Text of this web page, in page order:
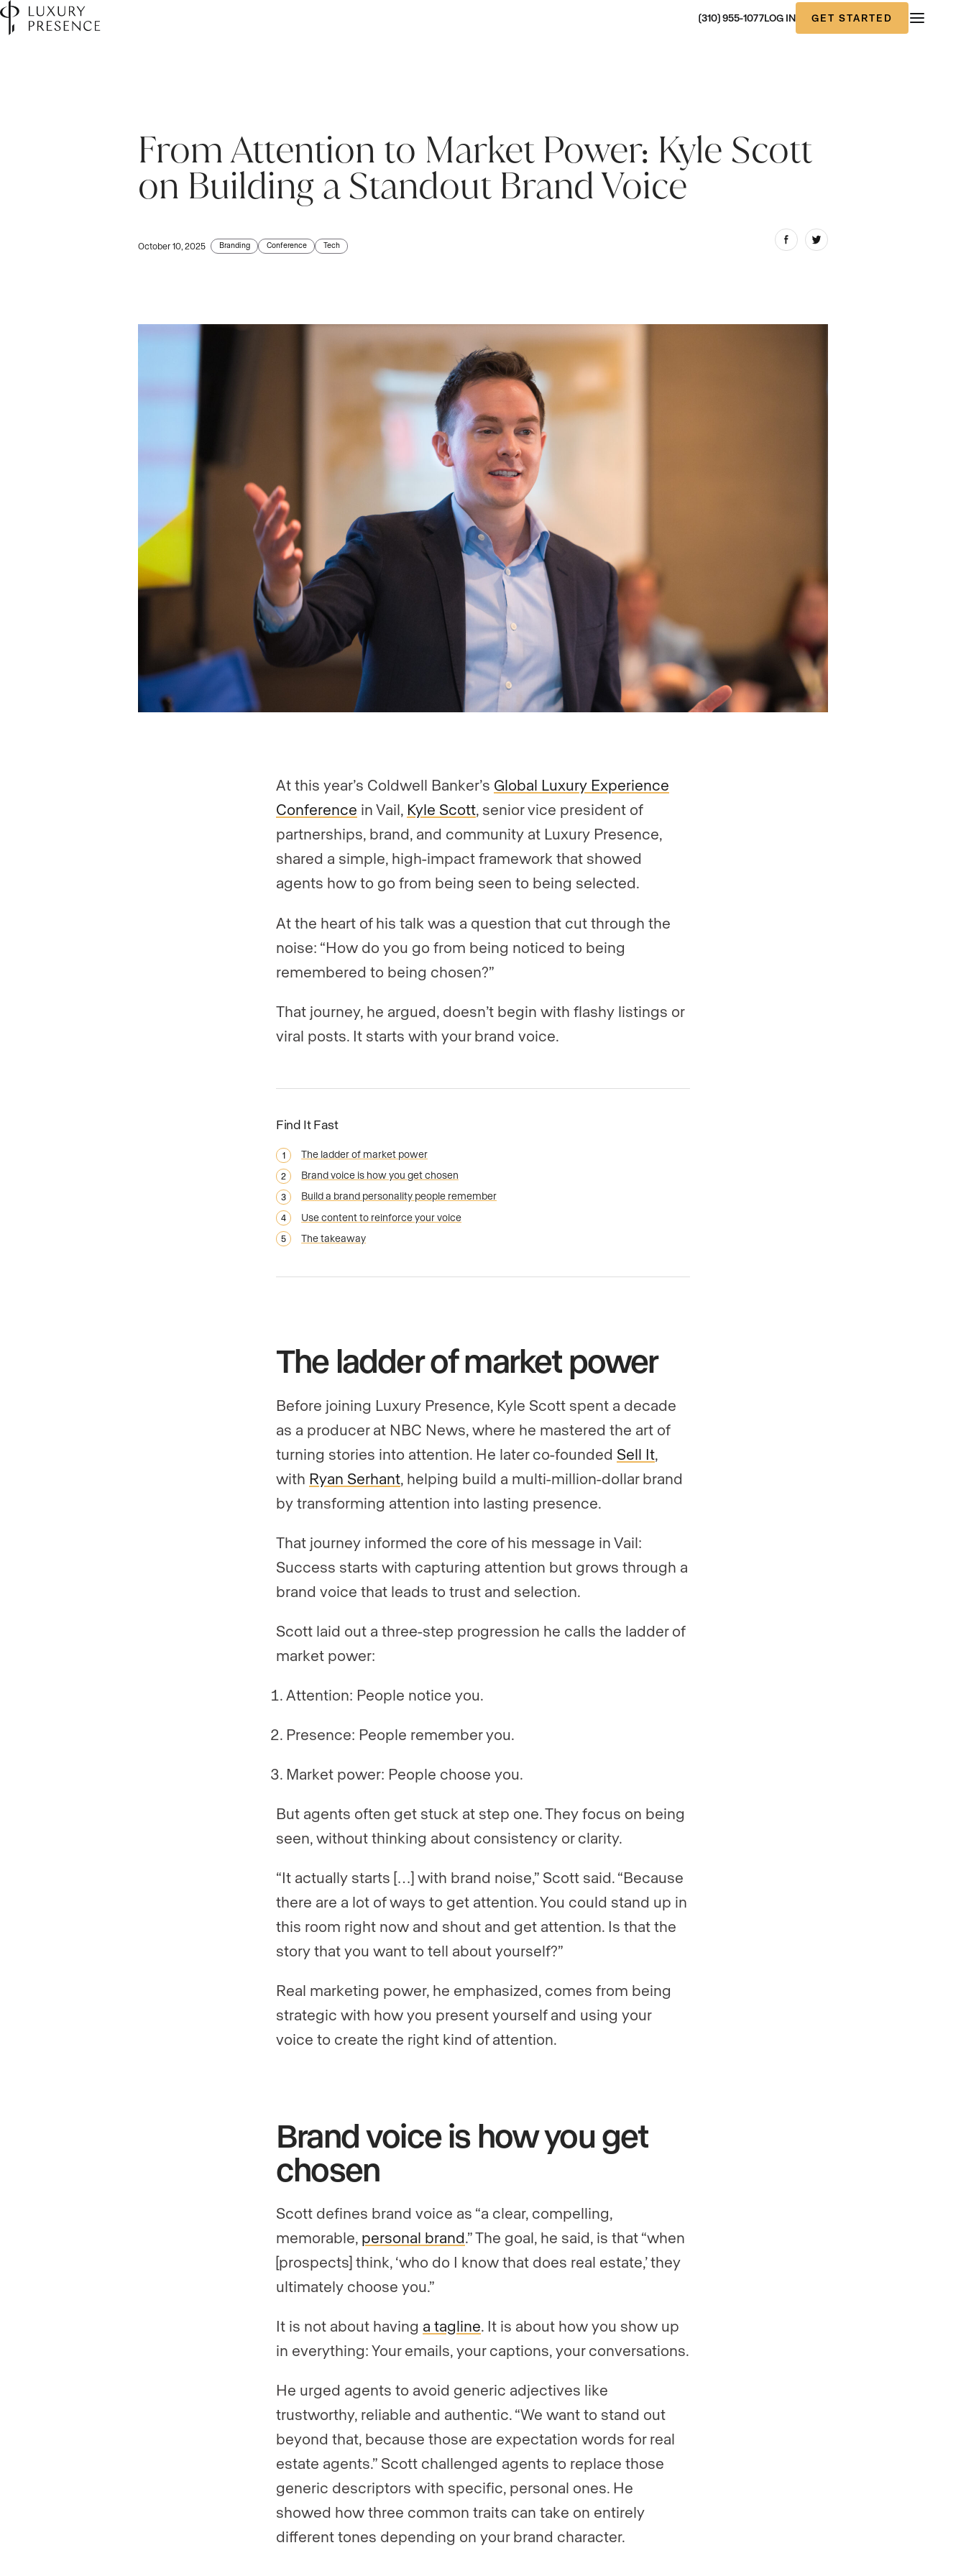
(310) 955-1077LOG IN GET STARTED
From Attention to Market Power: Kyle Scott
on Building a Standout Brand Voice
October 10, 2025 Branding Conference Tech
At this year’s Coldwell Banker’s Global Luxury Experience
Conference in Vail, Kyle Scott, senior vice president of
partnerships, brand, and community at Luxury Presence,
shared a simple, high-impact framework that showed
agents how to go from being seen to being selected.
At the heart of his talk was a question that cut through the
noise: “How do you go from being noticed to being
remembered to being chosen?”
That journey, he argued, doesn’t begin with flashy listings or
viral posts. It starts with your brand voice.
Find It Fast
The ladder of market power
Brand voice is how you get chosen
Build a brand personality people remember
Use content to reinforce your voice
The takeaway
The ladder of market power
Before joining Luxury Presence, Kyle Scott spent a decade
as a producer at NBC News, where he mastered the art of
turning stories into attention. He later co-founded Sell It
with Ryan Serhant , helping build a multi-million-dollar brand
by transforming attention into lasting presence.
That journey informed the core of his message in Vail:
Success starts with capturing attention but grows through a
brand voice that leads to trust and selection.
Scott laid out a three-step progression he calls the ladder of
market power:
Attention: People notice you.
Presence: People remember you.
Market power: People choose you.
But agents often get stuck at step one. They focus on being
seen, without thinking about consistency or clarity.
“It actually starts […] with brand noise,” Scott said. “Because
there are a lot of ways to get attention. You could stand up in
this room right now and shout and get attention. Is that the
story that you want to tell about yourself?”
Real marketing power, he emphasized, comes from being
strategic with how you present yourself and using your
voice to create the right kind of attention.
Brand voice is how you get
chosen
Scott defines brand voice as “a clear, compelling,
memorable, personal brand.” The goal, he said, is that “when
[prospects] think, ‘who do I know that does real estate,’ they
ultimately choose you.”
It is not about having a tagline. It is about how you show up
in everything: Your emails, your captions, your conversations.
He urged agents to avoid generic adjectives like
trustworthy, reliable and authentic. “We want to stand out
beyond that, because those are expectation words for real
estate agents.” Scott challenged agents to replace those
generic descriptors with specific, personal ones. He
showed how three common traits can take on entirely
different tones depending on your brand character.